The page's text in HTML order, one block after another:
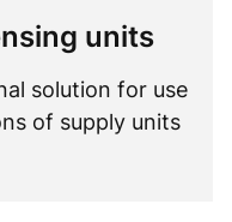
units
solution for use
of supply units